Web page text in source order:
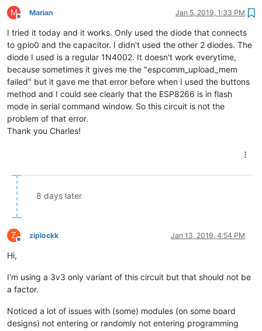
M
Offline
Marian Jan 5, 2019, 1:33 PM
I tried it today and it works. Only used the diode that connects
to gpio0 and the capacitor. I didn't used the other 2 diodes. The
diode I used is a regular 1N4002. It doesn't work everytime,
because sometimes it gives me the "espcomm_upload_mem
failed" but it gave me that error before when I used the buttons
method and I could see clearly that the ESP8266 is in flash
mode in serial command window. So this circuit is not the
problem of that error.
Thank you Charles!
8 days later
Z
Offline
ziplockk Jan 13, 2019, 4:54 PM
Hi,
I'm using a 3v3 only variant of this circuit but that should not be
a factor.
Noticed a lot of issues with (some) modules (on some board
designs) not entering or randomly not entering programming